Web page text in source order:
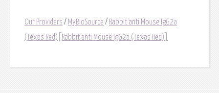
Our Providers / MyBioSource / Rabbit anti Mouse IgG2a
(Texas Red)[Rabbit anti Mouse IgG2a (Texas Red)]